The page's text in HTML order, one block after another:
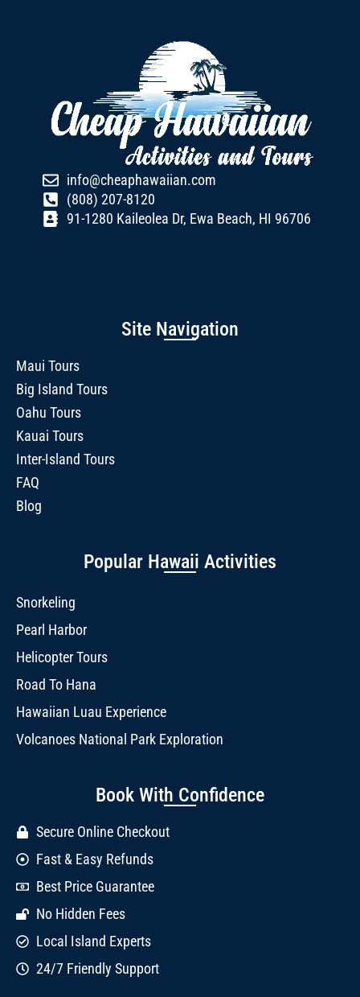
info@cheaphawaiian.com
(808) 207-8120
91-1280 Kaileolea Dr, Ewa Beach, HI 96706
Site Navigation
Maui Tours
Big Island Tours
Oahu Tours
Kauai Tours
Inter-Island Tours
FAQ
Blog
Popular Hawaii Activities
Snorkeling
Pearl Harbor
Helicopter Tours
Road To Hana
Hawaiian Luau Experience
Volcanoes National Park Exploration
Book With Confidence
Secure Online Checkout
Fast & Easy Refunds
Best Price Guarantee
No Hidden Fees
Local Island Experts
24/7 Friendly Support